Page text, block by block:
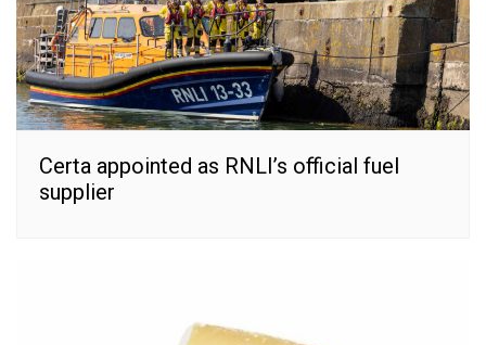
Certa appointed as RNLI’s official fuel
supplier